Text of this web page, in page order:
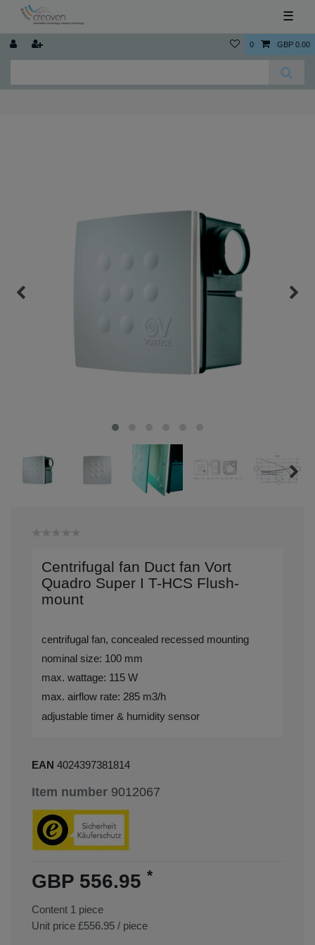
☰
0 GBP 0.00
Centrifugal fan Duct fan Vort
Quadro Super I T-HCS Flush-
mount
centrifugal fan, concealed recessed mounting
nominal size: 100 mm
max. wattage: 115 W
max. airflow rate: 285 m3/h
adjustable timer & humidity sensor
EAN 4024397381814
Item number 9012067
GBP 556.95 *
Content 1 piece
Unit price £556.95 / piece